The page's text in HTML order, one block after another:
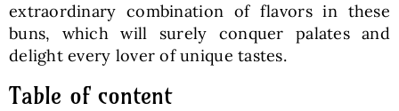
extraordinary combination of flavors in these
buns, which will surely conquer palates and
delight every lover of unique tastes.
Table of content